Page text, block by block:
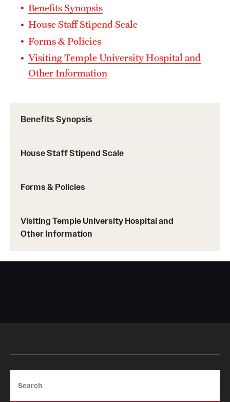
Oral & Maxillofacial Surgery
Orthopaedic Surgery And Sports Medicine
Pediatrics
Radiation Oncology
Northwest Community Family Medicine
Benefits Synopsis
House Staff Stipend Scale
Forms & Policies
Visiting Temple University Hospital and
Other Information
Benefits Synopsis
House Staff Stipend Scale
Forms & Policies
Visiting Temple University Hospital and
Other Information